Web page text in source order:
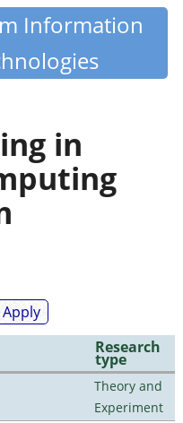
Information
in
Research
type
Theory and
Experiment